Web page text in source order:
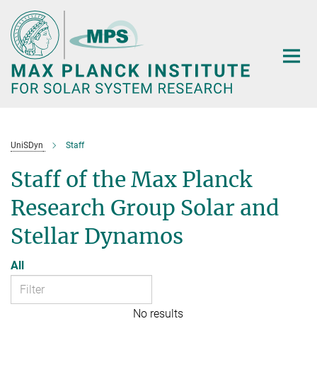
Main-
Content
UniSDyn Staff
Staff of the Max Planck
Research Group Solar and
Stellar Dynamos
All
No results